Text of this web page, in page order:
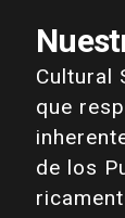
Cultural
que
de los